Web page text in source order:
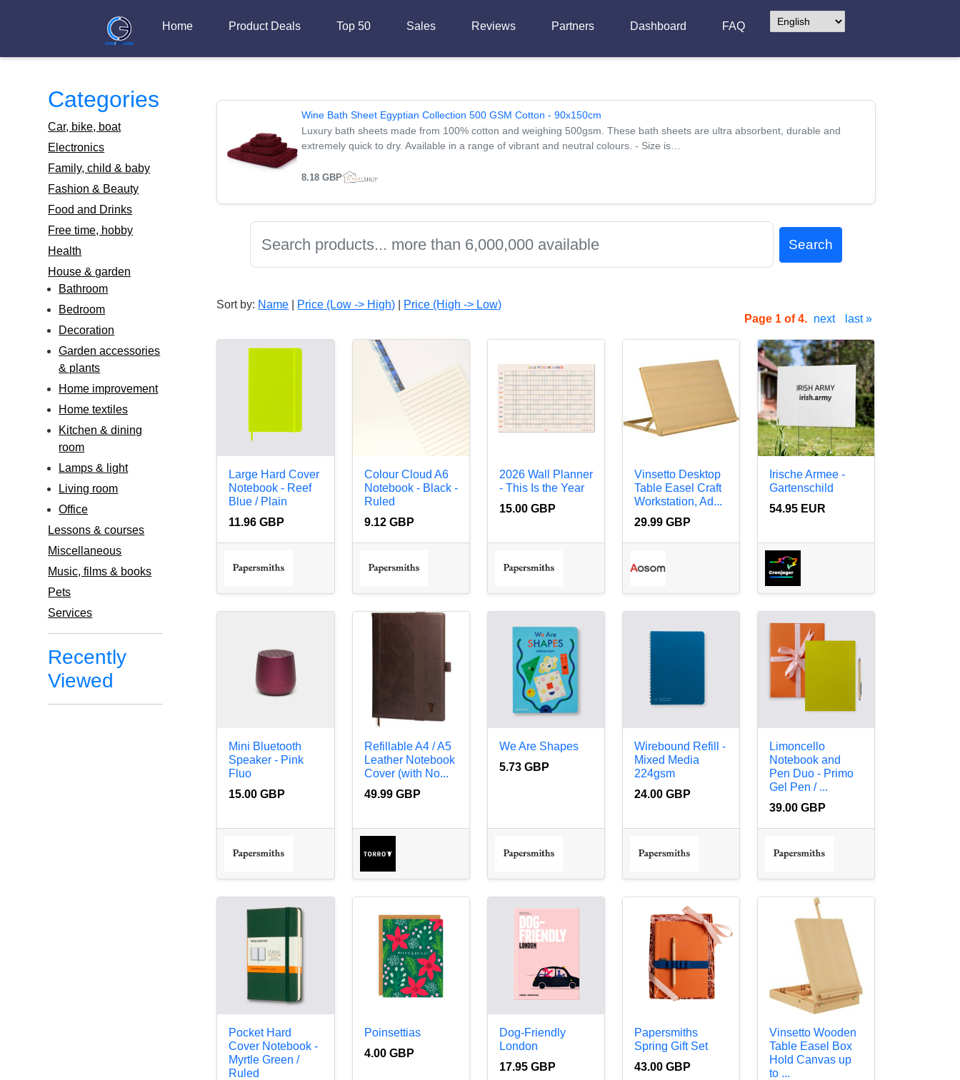
Home Product Deals Top 50 Sales Reviews Partners Dashboard FAQ
Categories
Car, bike, boat
Electronics
Family, child & baby
Fashion & Beauty
Food and Drinks
Free time, hobby
Health
House & garden
Bathroom
Bedroom
Decoration
Garden accessories
& plants
Home improvement
Home textiles
Kitchen & dining
room
Lamps & light
Living room
Office
Lessons & courses
Miscellaneous
Music, films & books
Pets
Services
Recently
Viewed
Wine Bath Sheet Egyptian Collection 500 GSM Cotton - 90x150cm
Luxury bath sheets made from 100% cotton and weighing 500gsm. These bath sheets are ultra absorbent, durable and
extremely quick to dry. Available in a range of vibrant and neutral colours. - Size is…
8.18 GBP
Search
Sort by: Name Price (Low -> High)
Price (High -> Low)
Page 1 of 4. next last »
Large Hard Cover
Notebook - Reef
Blue / Plain
11.96 GBP
Colour Cloud A6
Notebook - Black -
Ruled
9.12 GBP
2026 Wall Planner
- This Is the Year
15.00 GBP
Vinsetto Desktop
Table Easel Craft
Workstation, Ad...
29.99 GBP
Irische Armee -
Gartenschild
54.95 EUR
Mini Bluetooth
Speaker - Pink
Fluo
15.00 GBP
Refillable A4 / A5
Leather Notebook
Cover (with No...
49.99 GBP
We Are Shapes
5.73 GBP
Wirebound Refill -
Mixed Media
224gsm
24.00 GBP
Limoncello
Notebook and
Pen Duo - Primo
Gel Pen / ...
39.00 GBP
Pocket Hard
Cover Notebook -
Myrtle Green /
Ruled
Poinsettias
4.00 GBP
Dog-Friendly
London
17.95 GBP
Papersmiths
Spring Gift Set
43.00 GBP
Vinsetto Wooden
Table Easel Box
Hold Canvas up
to ...